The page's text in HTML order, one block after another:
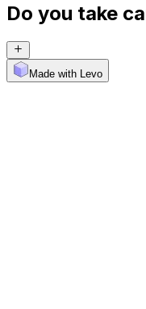
Do you take
Made with Levo